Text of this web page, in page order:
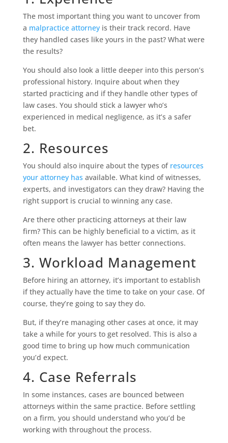
The most important thing you want to uncover from
a malpractice attorneyis their track record. Have
they handled cases like yours in the past? What were
the results?
You should also look a little deeper into this person’s
professional history. Inquire about when they
started practicing and if they handle other types of
law cases. You should stick a lawyer who’s
experienced in medical negligence, as it’s a safer
bet.
2. Resources
You should also inquire about the types of resources
your attorney has available. What kind of witnesses,
experts, and investigators can they draw? Having the
right support is crucial to winning any case.
Are there other practicing attorneys at their law
firm? This can be highly beneficial to a victim, as it
often means the lawyer has better connections.
3. Workload Management
Before hiring an attorney, it’s important to establish
if they actually have the time to take on your case. Of
course, they’re going to say they do.
But, if they’re managing other cases at once, it may
take a while for yours to get resolved. This is also a
good time to bring up how much communication
you’d expect.
4. Case Referrals
In some instances, cases are bounced between
attorneys within the same practice. Before settling
on a firm, you should understand who you’d be
working with throughout the process.